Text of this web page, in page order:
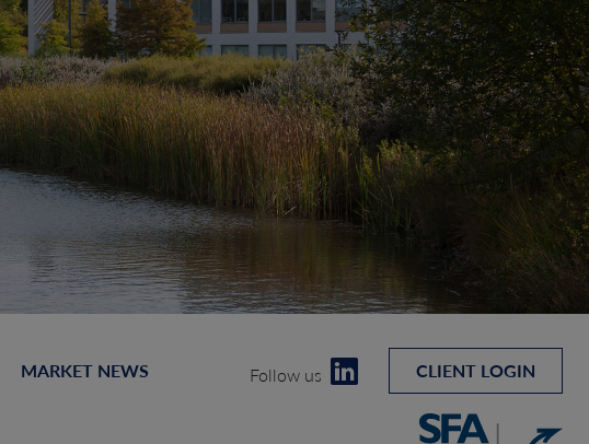
MARKET NEWS Follow us CLIENT LOGIN